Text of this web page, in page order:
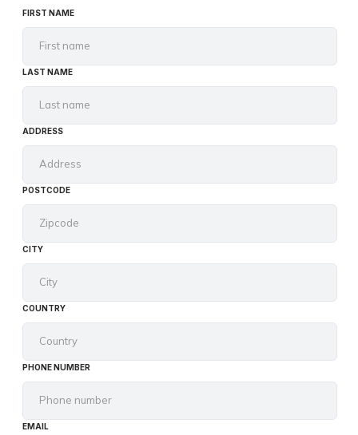
FIRST NAME
LAST NAME
ADDRESS
POSTCODE
CITY
COUNTRY
PHONE NUMBER
EMAIL